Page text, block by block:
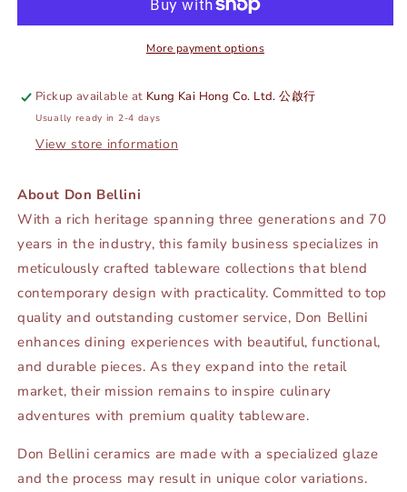
-
#
DB9004DSF
SILVER
-
DON
DB9004DSF
More payment options
Pickup available at Kung Kai Hong Co. Ltd. 公啟行
Usually ready in 2-4 days
View store information
About Don Bellini
With a rich heritage spanning three generations and 70
years in the industry, this family business specializes in
meticulously crafted tableware collections that blend
contemporary design with practicality. Committed to top
quality and outstanding customer service, Don Bellini
enhances dining experiences with beautiful, functional,
and durable pieces. As they expand into the retail
market, their mission remains to inspire culinary
adventures with premium quality tableware.
Don Bellini ceramics are made with a specialized glaze
and the process may result in unique color variations.